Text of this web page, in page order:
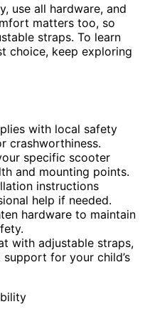
use all hardware, and
matters too, so
straps. To learn
choice, keep exploring
with local safety
crashworthiness.
specific scooter
and mounting points.
instructions
help if needed.
hardware to maintain
with adjustable straps,
for your child’s